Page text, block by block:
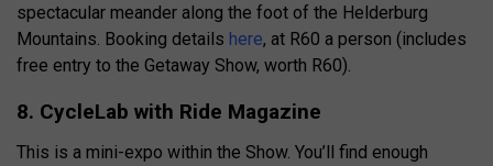
spectacular meander along the foot of the Helderburg
Mountains. Booking details here, at R60 a person (includes
free entry to the Getaway Show, worth R60).
8. CycleLab with Ride Magazine
This is a mini-expo within the Show. You’ll find enough